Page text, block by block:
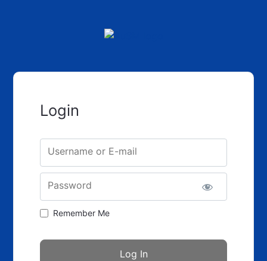
Login
Username or E-mail
Password
Remember Me